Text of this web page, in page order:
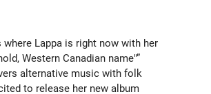
where Lappa is right now with her
Western Canadian name"”
alternative music with folk
to release her new album